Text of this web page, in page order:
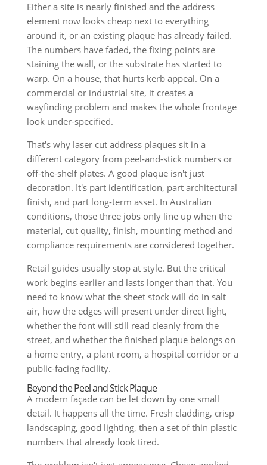
Either a site is nearly finished and the address
element now looks cheap next to everything
around it, or an existing plaque has already failed.
The numbers have faded, the fixing points are
staining the wall, or the substrate has started to
warp. On a house, that hurts kerb appeal. On a
commercial or industrial site, it creates a
wayfinding problem and makes the whole frontage
look under-specified.
That's why laser cut address plaques sit in a
different category from peel-and-stick numbers or
off-the-shelf plates. A good plaque isn't just
decoration. It's part identification, part architectural
finish, and part long-term asset. In Australian
conditions, those three jobs only line up when the
material, cut quality, finish, mounting method and
compliance requirements are considered together.
Retail guides usually stop at style. But the critical
work begins earlier and lasts longer than that. You
need to know what the sheet stock will do in salt
air, how the edges will present under direct light,
whether the font will still read cleanly from the
street, and whether the finished plaque belongs on
a home entry, a plant room, a hospital corridor or a
public-facing facility.
Beyond the Peel and Stick Plaque
A modern façade can be let down by one small
detail. It happens all the time. Fresh cladding, crisp
landscaping, good lighting, then a set of thin plastic
numbers that already look tired.